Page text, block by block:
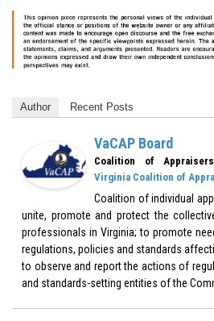
Author Recent Posts
VaCAP Board
Coalition of
Virginia Coalition of
Coalition of individual
unite, promote and protect the
professionals in Virginia; to promote
regulations, policies and standards
to observe and report the actions of
and standards-setting entities of the